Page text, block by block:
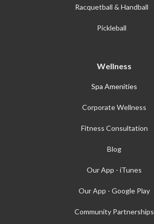
Racquetball & Handball
Pickleball
Wellness
Spa Amenities
Corporate Wellness
Fitness Consultation
Blog
Our App - iTunes
Our App - Google Play
Community Partnerships